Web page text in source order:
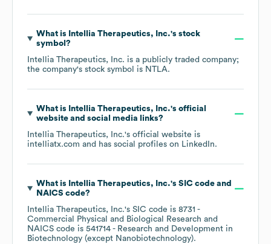
What is Intellia Therapeutics, Inc.'s stock
symbol?
Intellia Therapeutics, Inc. is a publicly traded company;
the company's stock symbol is NTLA.
What is Intellia Therapeutics, Inc.'s official
website and social media links?
Intellia Therapeutics, Inc.'s official website is
intelliatx.com and has social profiles on LinkedIn.
What is Intellia Therapeutics, Inc.'s SIC code
NAICS code?
Intellia Therapeutics, Inc.'s SIC code is 8731 -
Commercial Physical and Biological Research
NAICS code is 541714 - Research and Development in
Biotechnology (except Nanobiotechnology).